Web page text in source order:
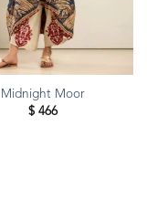
Midnight Moor
$466